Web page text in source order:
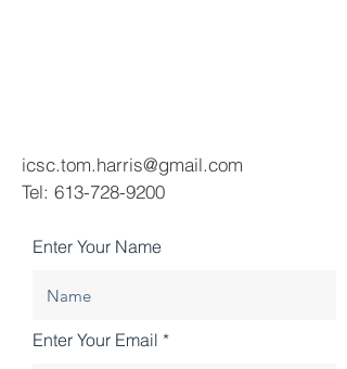
icsc.tom.harris@gmail.com
Tel: 613-728-9200
Enter Your Name
Enter Your Email